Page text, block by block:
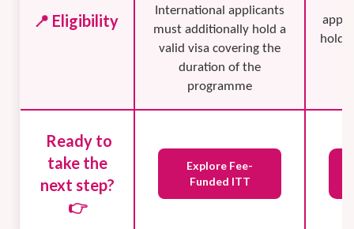
📍 Eligibility
International applicants
must additionally hold a
valid visa covering the
duration of the
programme
hold
Ready to
take the
next step?
👉
Explore Fee-
Funded ITT